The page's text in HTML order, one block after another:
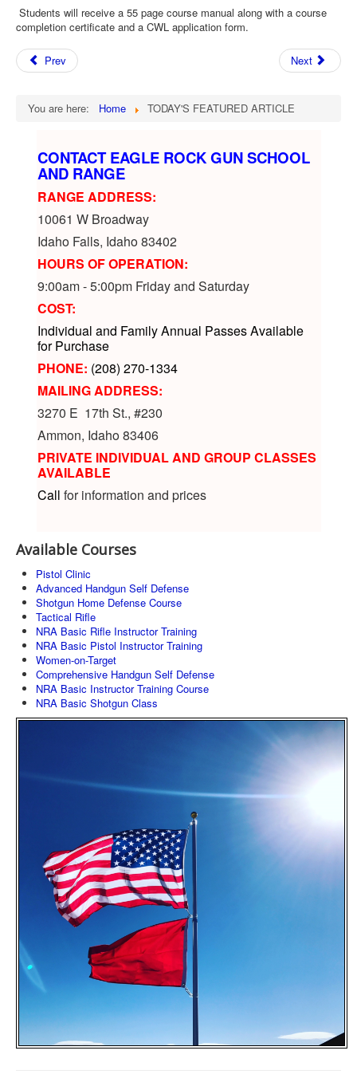
Students will receive a 55 page course manual along with a course
completion certificate and a CWL application form.
Prev Next
You are here: Home TODAY'S FEATURED ARTICLE
CONTACT EAGLE ROCK GUN SCHOOL
AND RANGE
RANGE ADDRESS:
10061 W Broadway
Idaho Falls, Idaho 83402
HOURS OF OPERATION:
9:00am - 5:00pm Friday and Saturday
COST:
Individual and Family Annual Passes Available
for Purchase
PHONE: (208) 270-1334
MAILING ADDRESS:
3270 E 17th St., #230
Ammon, Idaho 83406
PRIVATE INDIVIDUAL AND GROUP CLASSES
AVAILABLE
Call for information and prices
Available Courses
Pistol Clinic
Advanced Handgun Self Defense
Shotgun Home Defense Course
Tactical Rifle
NRA Basic Rifle Instructor Training
NRA Basic Pistol Instructor Training
Women-on-Target
Comprehensive Handgun Self Defense
NRA Basic Instructor Training Course
NRA Basic Shotgun Class